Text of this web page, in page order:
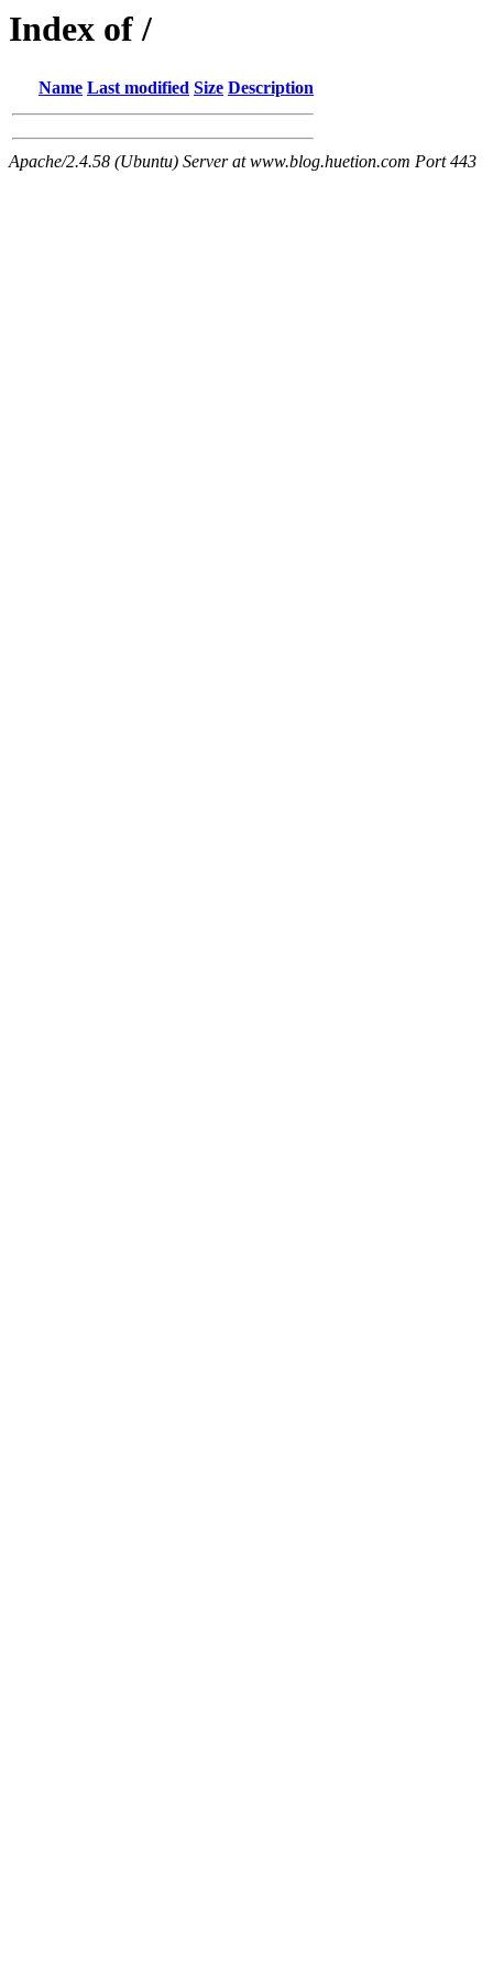
Index of /
Name Last modified Size Description
Apache/2.4.58 (Ubuntu) Server at www.blog.huetion.com Port 443